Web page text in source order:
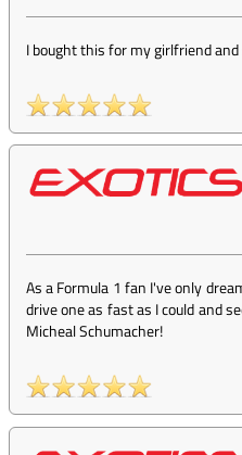
I bought this for my girlfriend
As a Formula 1 fan I've only
drive one as fast as I could and
Micheal Schumacher!